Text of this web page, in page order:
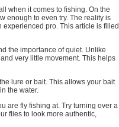
when it comes to fishing. On the
enough to even try. The reality is
pro. This article is filled
the importance of quiet. Unlike
very little movement. This helps
lure or bait. This allows your bait
the water.
are fly fishing at. Try turning over a
flies to look more authentic,